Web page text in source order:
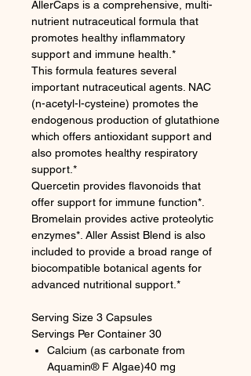
AllerCaps is a comprehensive, multi-
nutrient nutraceutical formula that
promotes healthy inflammatory
support and immune health.*
This formula features several
important nutraceutical agents. NAC
(n-acetyl-l-cysteine) promotes the
endogenous production of glutathione
which offers antioxidant support and
also promotes healthy respiratory
support.*
Quercetin provides flavonoids that
offer support for immune function*.
Bromelain provides active proteolytic
enzymes*. Aller Assist Blend is also
included to provide a broad range of
biocompatible botanical agents for
advanced nutritional support.*
Serving Size 3 Capsules
Servings Per Container 30
Calcium (as carbonate from
Aquamin® F Algae)40 mg